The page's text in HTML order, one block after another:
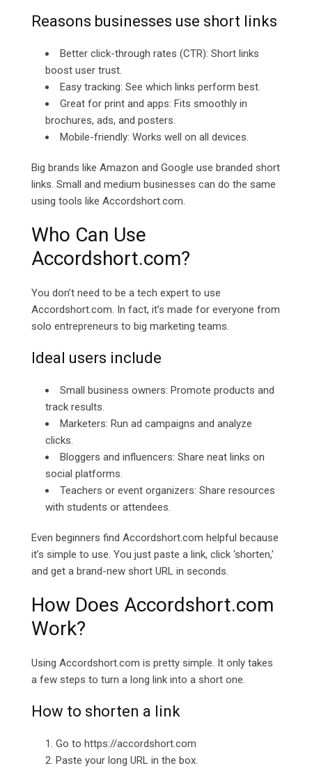
Reasons businesses use short links
Better click-through rates (CTR): Short links
boost user trust.
Easy tracking: See which links perform best.
Great for print and apps: Fits smoothly in
brochures, ads, and posters.
Mobile-friendly: Works well on all devices.
Big brands like Amazon and Google use branded short
links. Small and medium businesses can do the same
using tools like Accordshort.com.
Who Can Use
Accordshort.com?
You don’t need to be a tech expert to use
Accordshort.com. In fact, it’s made for everyone from
solo entrepreneurs to big marketing teams.
Ideal users include
Small business owners: Promote products and
track results.
Marketers: Run ad campaigns and analyze
clicks.
Bloggers and influencers: Share neat links on
social platforms.
Teachers or event organizers: Share resources
with students or attendees.
Even beginners find Accordshort.com helpful because
it’s simple to use. You just paste a link, click ‘shorten,’
and get a brand-new short URL in seconds.
How Does Accordshort.com
Work?
Using Accordshort.com is pretty simple. It only takes
a few steps to turn a long link into a short one.
How to shorten a link
Go to https://accordshort.com
Paste your long URL in the box.